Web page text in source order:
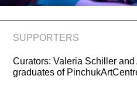
SUPPORTERS
Curators: Valeria Schiller
graduates of